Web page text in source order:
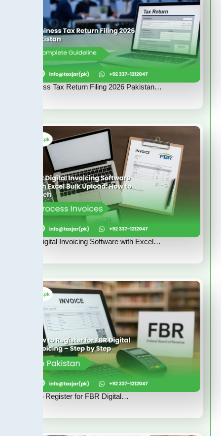
Business Tax Return Filing 2026 Pakistan…
FBR Digital Invoicing Software with Excel…
How to Register for FBR Digital…